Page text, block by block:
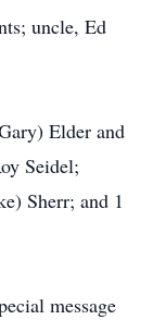
uncle, Ed
Elder and
Seidel;
Sherr; and 1
message